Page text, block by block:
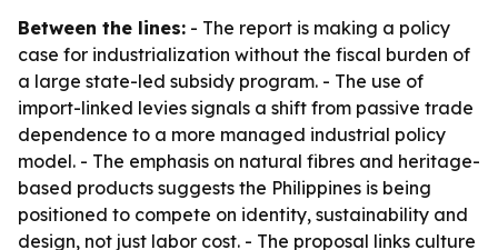
Between the lines: - The report is making a policy
case for industrialization without the fiscal burden of
a large state-led subsidy program. - The use of
import-linked levies signals a shift from passive trade
dependence to a more managed industrial policy
model. - The emphasis on natural fibres and heritage-
based products suggests the Philippines is being
positioned to compete on identity, sustainability and
design, not just labor cost. - The proposal links culture